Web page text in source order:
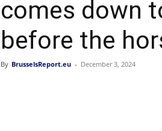
comes down
before the
By BrusselsReport.eu - December 3, 2024